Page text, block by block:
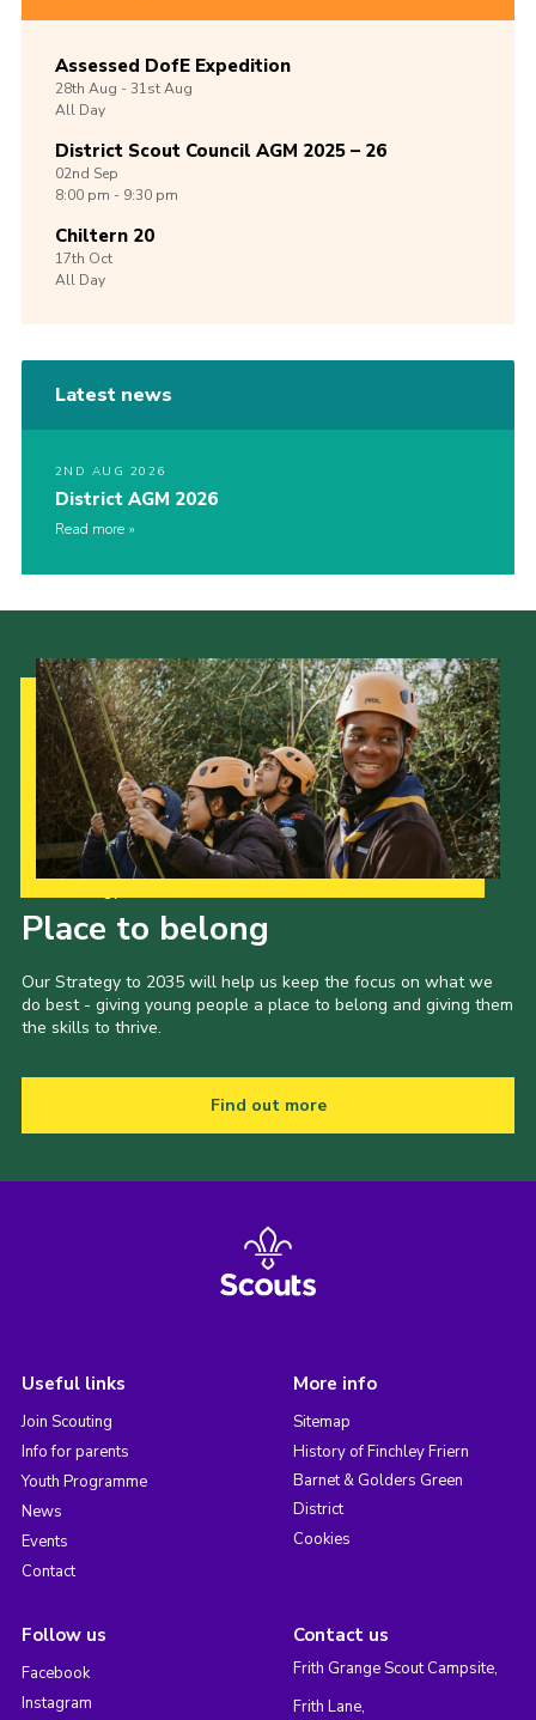
Assessed DofE Expedition
28th Aug -31stAug
All Day
District Scout Council AGM 2025 – 26
02nd Sep
8:00 pm - 9:30 pm
Chiltern 20
17th Oct
All Day
Latest news
2ND AUG 2026
District AGM 2026
Read more
Place to belong
Our Strategy to 2035 will help us keep the focus on what we
do best - giving young people a place to belong and giving them
the skills to thrive.
Find out more
Useful links
Join Scouting
Info for parents
Youth Programme
News
Events
Contact
More info
Sitemap
History of Finchley Friern
Barnet & Golders Green
District
Cookies
Follow us
Facebook
Instagram
Contact us
Frith Grange Scout Campsite,
Frith Lane,